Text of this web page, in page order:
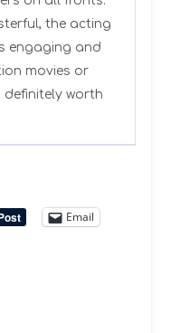
the acting
engaging and
movies or
definitely worth
Email